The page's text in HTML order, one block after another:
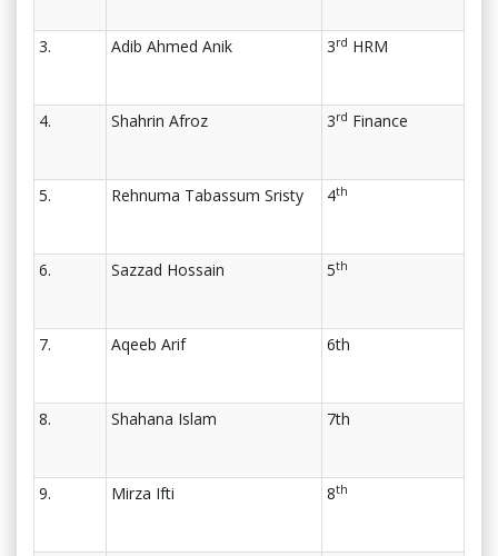
3. Adib Ahmed Anik 3rd HRM
4. Shahrin Afroz 3rd Finance
5. Rehnuma Tabassum Sristy 4th
6. Sazzad Hossain 5th
7. Aqeeb Arif 6th
8. Shahana Islam 7th
9. Mirza Ifti 8th